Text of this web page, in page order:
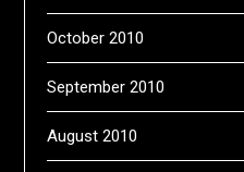
October 2010
September 2010
August 2010